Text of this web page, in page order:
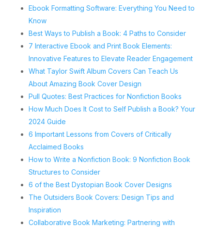
Ebook Formatting Software: Everything You Need to
Know
Best Ways to Publish a Book: 4 Paths to Consider
7 Interactive Ebook and Print Book Elements:
Innovative Features to Elevate Reader Engagement
What Taylor Swift Album Covers Can Teach Us
About Amazing Book Cover Design
Pull Quotes: Best Practices for Nonfiction Books
How Much Does It Cost to Self Publish a Book? Your
2024 Guide
6 Important Lessons from Covers of Critically
Acclaimed Books
How to Write a Nonfiction Book: 9 Nonfiction Book
Structures to Consider
6 of the Best Dystopian Book Cover Designs
The Outsiders Book Covers: Design Tips and
Inspiration
Collaborative Book Marketing: Partnering with